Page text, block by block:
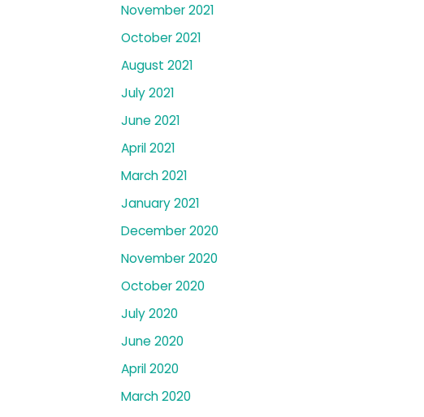
November 2021
October 2021
August 2021
July 2021
June 2021
April 2021
March 2021
January 2021
December 2020
November 2020
October 2020
July 2020
June 2020
April 2020
March 2020